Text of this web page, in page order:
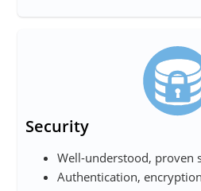
Security
Well-understood, proven
Authentication,